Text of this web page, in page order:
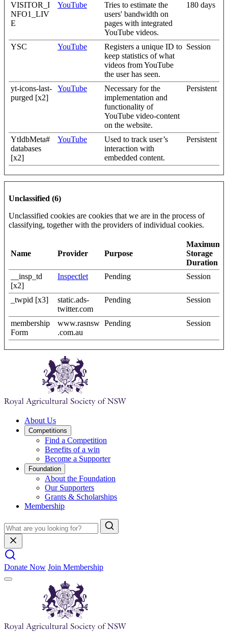
VISITOR_I
NFO1_LIV
E
YouTube
Tries to estimate the
users' bandwidth on
pages with integrated
YouTube videos.
180 days
YSC YouTube
Registers a unique ID to
keep statistics of what
videos from YouTube
the user has seen.
Session
yt-icons-last-
purged [x2]
YouTube
Necessary for the
implementation and
functionality of
YouTube video-content
on the website.
Persistent
YtIdbMeta#
databases
[x2]
YouTube
Used to track user’s
interaction with
embedded content.
Persistent
Unclassified (6)
Unclassified cookies are cookies that we are in the process of
classifying, together with the providers of individual cookies.
Name Provider Purpose
Maximum
Storage
Duration
__insp_td
[x2]
Inspectlet Pending Session
_twpid [x3]
static.ads-
twitter.com
Pending Session
membership
Form
www.rasnsw
.com.au
Pending Session
About Us
Competitions
Find a Competition
Benefits of a win
Become a Supporter
Foundation
About the Foundation
Our Supporters
Grants & Scholarships
Membership
Donate Now Join Membership